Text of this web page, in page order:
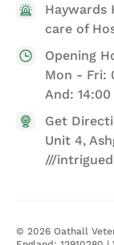
Haywards
care of
Opening
Mon - Fri:
And:
Get
Unit 4,
///
© 2026 Oathall